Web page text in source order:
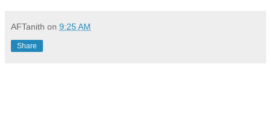
AFTanith on 9:25 AM
Share